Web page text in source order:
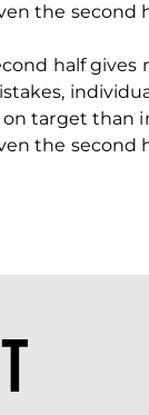
the second
half
target than
the second